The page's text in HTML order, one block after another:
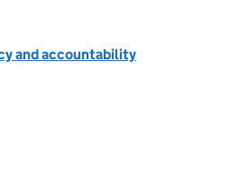
and accountability